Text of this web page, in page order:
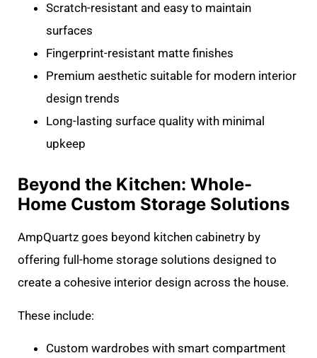
Scratch-resistant and easy to maintain
surfaces
Fingerprint-resistant matte finishes
Premium aesthetic suitable for modern interior
design trends
Long-lasting surface quality with minimal
upkeep
Beyond the Kitchen: Whole-
Home Custom Storage Solutions
AmpQuartz goes beyond kitchen cabinetry by
offering full-home storage solutions designed to
create a cohesive interior design across the house.
These include:
Custom wardrobes with smart compartment